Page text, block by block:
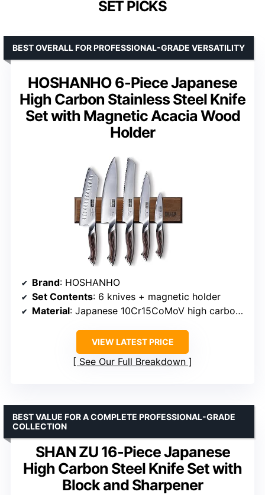
SET PICKS
HOSHANHO 6-Piece Japanese
High Carbon Stainless Steel Knife
Set with Magnetic Acacia Wood
Holder
BEST OVERALL FOR PROFESSIONAL-GRADE VERSATILITY
Brand: HOSHANHO
Set Contents: 6 knives + magnetic holder
Material: Japanese 10Cr15CoMoV high carbon stainless steel
VIEW LATEST PRICE
See Our Full Breakdown
SHAN ZU 16-Piece Japanese
High Carbon Steel Knife Set with
Block and Sharpener
BEST VALUE FOR A COMPLETE PROFESSIONAL-GRADE
COLLECTION